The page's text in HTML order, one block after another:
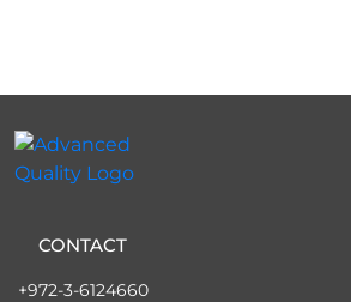
CONTACT
+972-3-6124660